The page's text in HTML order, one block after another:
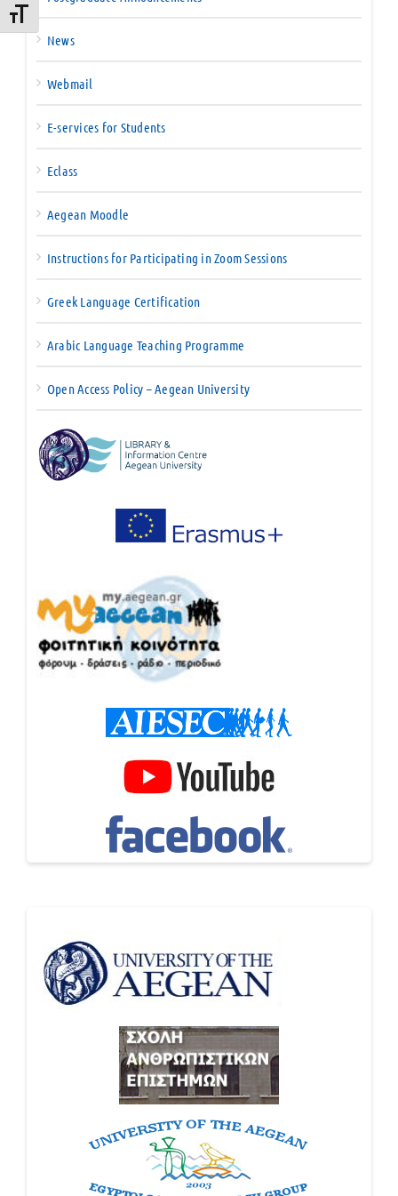
Toggle Font size
News
Webmail
E-services for Students
Eclass
Aegean Moodle
Instructions for Participating in Zoom Sessions
Greek Language Certification
Arabic Language Teaching Programme
Open Access Policy – Aegean University